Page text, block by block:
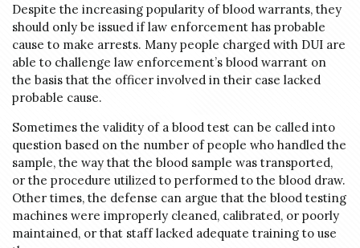
Despite the increasing popularity of blood warrants, they
should only be issued if law enforcement has probable
cause to make arrests. Many people charged with DUI are
able to challenge law enforcement’s blood warrant on
the basis that the officer involved in their case lacked
probable cause.
Sometimes the validity of a blood test can be called into
question based on the number of people who handled the
sample, the way that the blood sample was transported,
or the procedure utilized to performed to the blood draw.
Other times, the defense can argue that the blood testing
machines were improperly cleaned, calibrated, or poorly
maintained, or that staff lacked adequate training to use